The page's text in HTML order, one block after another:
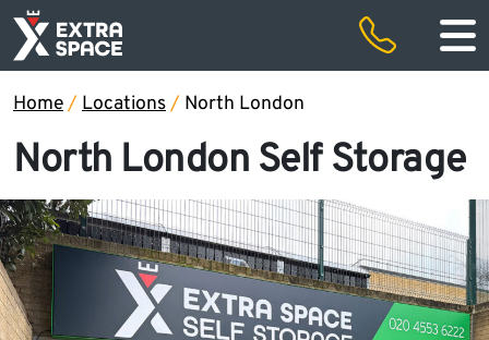
Home/ Locations/ North London
North London Self Storage